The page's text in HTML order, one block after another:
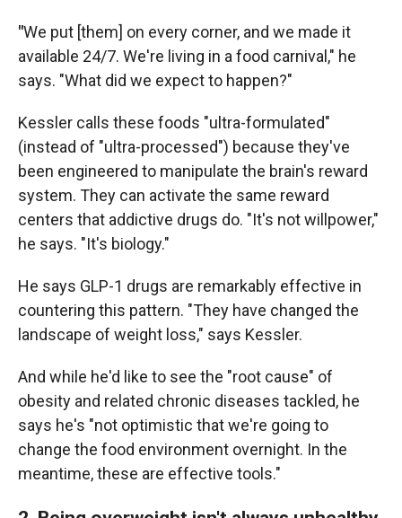
"We put [them] on every corner, and we made it
available 24/7. We're living in a food carnival," he
says. "What did we expect to happen?"
Kessler calls these foods "ultra-formulated"
(instead of "ultra-processed") because they've
been engineered to manipulate the brain's reward
system. They can activate the same reward
centers that addictive drugs do. "It's not willpower,"
he says. "It's biology."
He says GLP-1 drugs are remarkably effective in
countering this pattern. "They have changed the
landscape of weight loss," says Kessler.
And while he'd like to see the "root cause" of
obesity and related chronic diseases tackled, he
says he's "not optimistic that we're going to
change the food environment overnight. In the
meantime, these are effective tools."